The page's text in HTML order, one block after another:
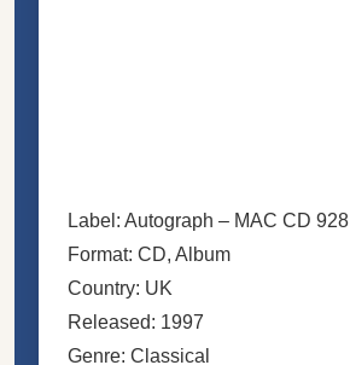
Label: Autograph – MAC CD 928
Format: CD, Album
Country: UK
Released: 1997
Genre: Classical